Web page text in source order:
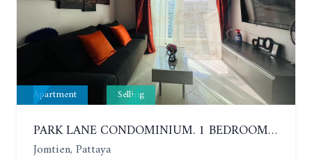
Apartment Selling
PARK LANE CONDOMINIUM. 1 BEDROOM APARTMENT IN A RESIDENTIAL COMPLEX ON JOMTIEN. 7TH FLOOR
Jomtien, Pattaya